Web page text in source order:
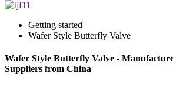
Getting started
Wafer Style Butterfly Valve
Wafer Style Butterfly Valve -
Suppliers from China